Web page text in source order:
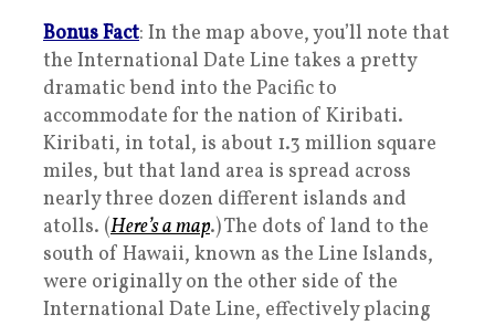
Bonus Fact: In the map above, you’ll note that
the International Date Line takes a pretty
dramatic bend into the Pacific to
accommodate for the nation of Kiribati.
Kiribati, in total, is about 1.3 million square
miles, but that land area is spread across
nearly three dozen different islands and
atolls. (Here’s a map.) The dots of land to the
south of Hawaii, known as the Line Islands,
were originally on the other side of the
International Date Line, effectively placing